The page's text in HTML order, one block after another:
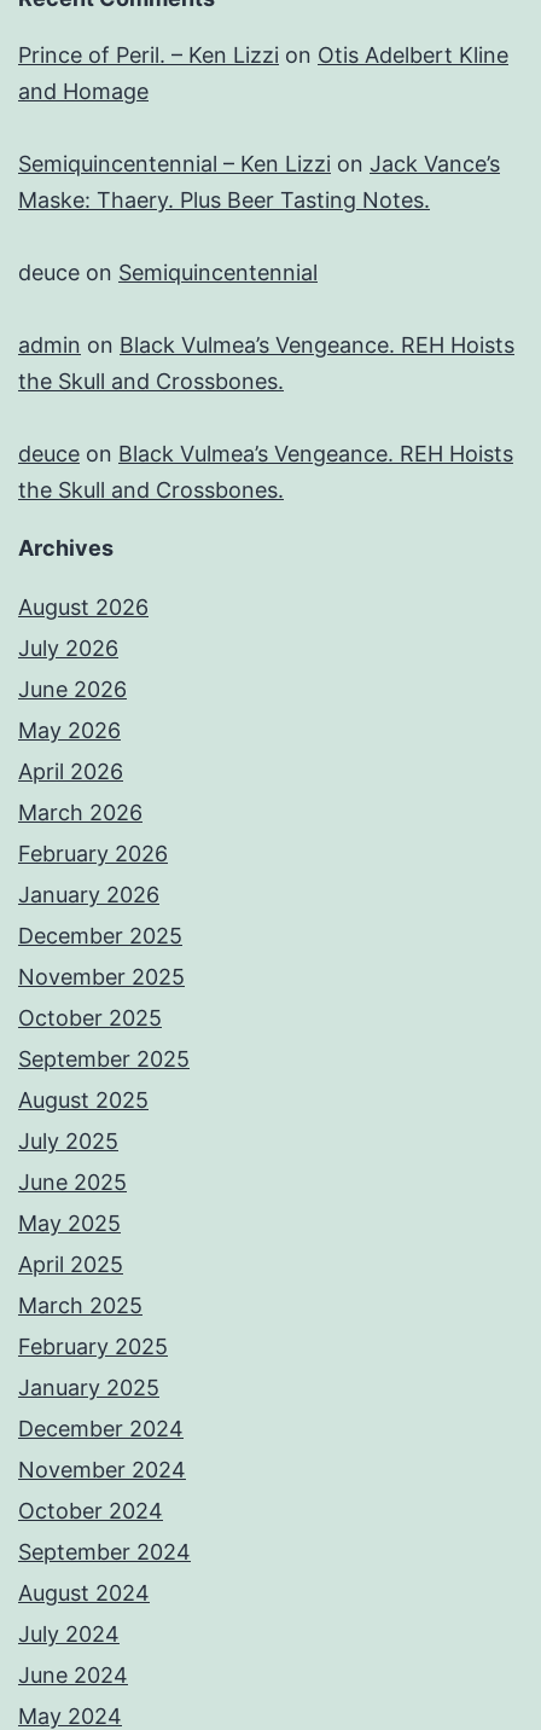
Prince of Peril. – Ken Lizzi on Otis Adelbert Kline
and Homage
Semiquincentennial – Ken Lizzi on Jack Vance’s
Maske: Thaery. Plus Beer Tasting Notes.
deuce on Semiquincentennial
admin on Black Vulmea’s Vengeance. REH Hoists
the Skull and Crossbones.
deuce on Black Vulmea’s Vengeance. REH Hoists
the Skull and Crossbones.
Archives
August 2026
July 2026
June 2026
May 2026
April 2026
March 2026
February 2026
January 2026
December 2025
November 2025
October 2025
September 2025
August 2025
July 2025
June 2025
May 2025
April 2025
March 2025
February 2025
January 2025
December 2024
November 2024
October 2024
September 2024
August 2024
July 2024
June 2024
May 2024